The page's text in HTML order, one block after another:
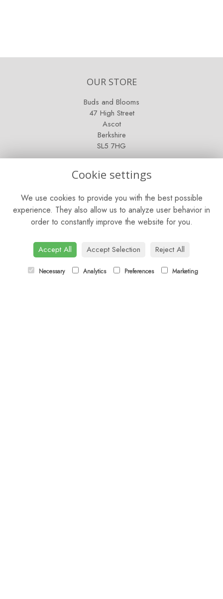
OUR STORE
Buds and Blooms
47 High Street
Ascot
Berkshire
SL5 7HG
Sunday: Closed
CONTACT US
Tel:
01344 622751
orders@budsandbloomsascot.co.uk
Cookie settings
We use cookies to provide you with the best possible
experience. They also allow us to analyze user behavior in
order to constantly improve the website for you.
Accept All Accept Selection Reject All
Necessary Analytics Preferences Marketing